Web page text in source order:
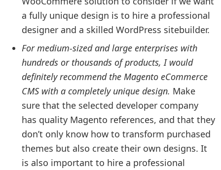
a fully unique design is to hire a professional
designer and a skilled WordPress sitebuilder.
For medium-sized and large enterprises with
hundreds or thousands of products, I would
definitely recommend the Magento eCommerce
CMS with a completely unique design. Make
sure that the selected developer company
has quality Magento references, and that they
don’t only know how to transform purchased
themes but also create their own designs. It
is also important to hire a professional